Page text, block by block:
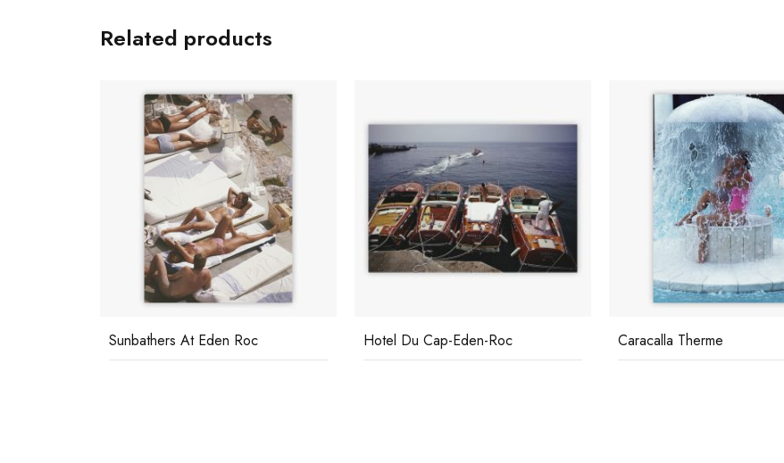
Related products
Sunbathers At Eden Roc Hotel Du Cap-Eden-Roc Caracalla Therme